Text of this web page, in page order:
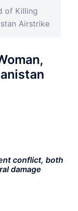
of Killing
Airstrike
conflict, both
damage